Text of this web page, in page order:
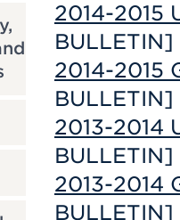
2014-2015
BULLETIN]
2014-2015
BULLETIN]
2013-2014
BULLETIN]
2013-2014
BULLETIN]